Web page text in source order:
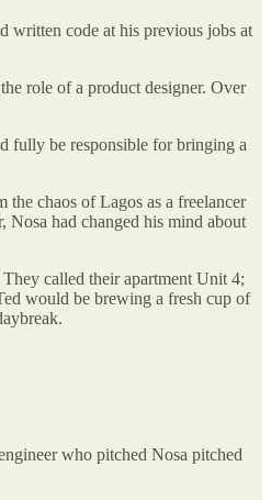
written code at his previous jobs at
role of a product designer. Over
fully be responsible for bringing a
chaos of Lagos as a freelancer
Nosa had changed his mind about
called their apartment Unit 4;
would be brewing a fresh cup of
who pitched Nosa pitched